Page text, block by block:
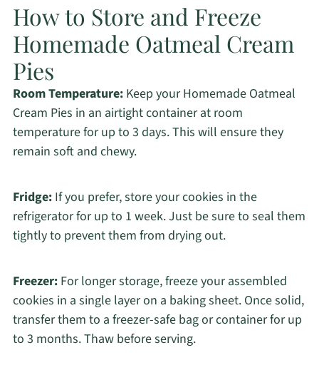
How to Store and Freeze
Homemade Oatmeal Cream
Pies
Room Temperature:Keep your Homemade Oatmeal
Cream Pies in an airtight container at room
temperature for up to 3 days. This will ensure they
remain soft and chewy.
Fridge:If you prefer, store your cookies in the
refrigerator for up to 1 week. Just be sure to seal them
tightly to prevent them from drying out.
Freezer:For longer storage, freeze your assembled
cookies in a single layer on a baking sheet. Once solid,
transfer them to a freezer-safe bag or container for up
to 3 months. Thaw before serving.